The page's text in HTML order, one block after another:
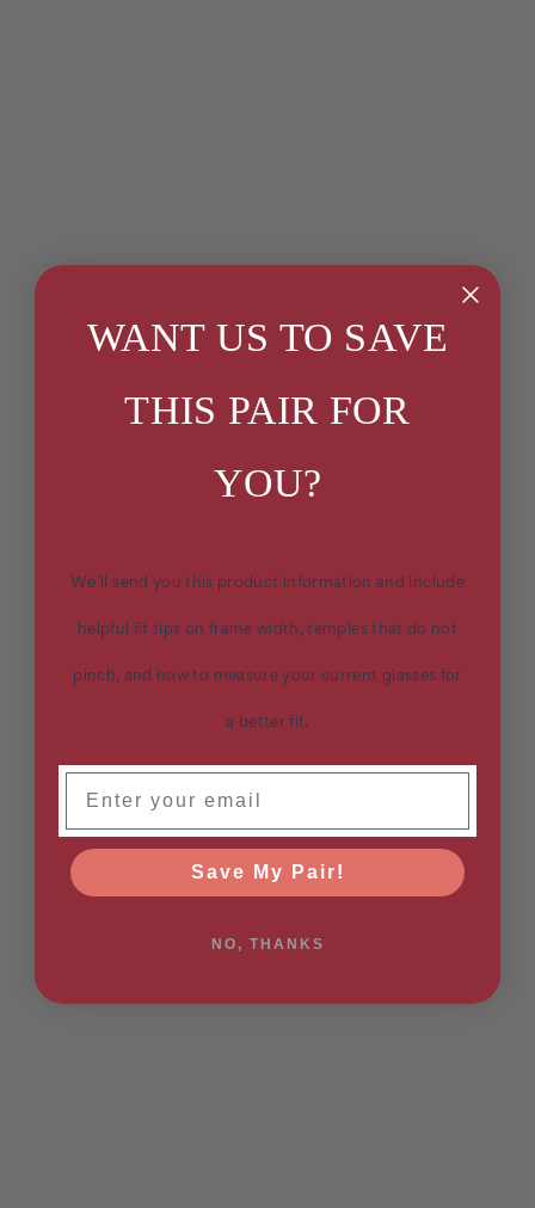
WANT US TO SAVE
THIS PAIR FOR
YOU?
We’ll send you this product information and include
helpful fit tips on frame width, temples that do not
pinch, and how to measure your current glasses for
a better fit.
Save My Pair!
NO, THANKS